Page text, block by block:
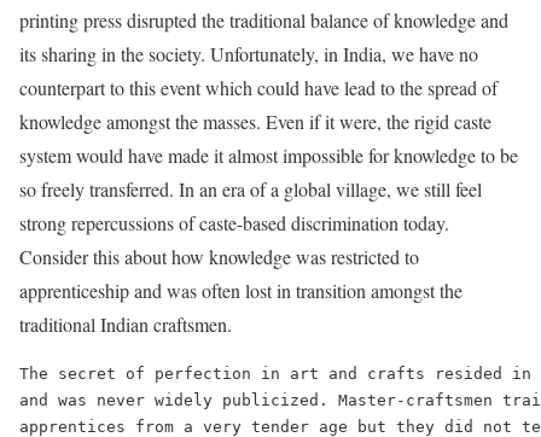
printing press disrupted the traditional balance of knowledge and
its sharing in the society. Unfortunately, in India, we have no
counterpart to this event which could have lead to the spread of
knowledge amongst the masses. Even if it were, the rigid caste
system would have made it almost impossible for knowledge to be
so freely transferred. In an era of a global village, we still feel
strong repercussions of caste-based discrimination today.
Consider this about how knowledge was restricted to
apprenticeship and was often lost in transition amongst the
traditional Indian craftsmen.
The secret of perfection in art and crafts resided in
and was never widely publicized. Master-craftsmen
apprentices from a very tender age but they did not